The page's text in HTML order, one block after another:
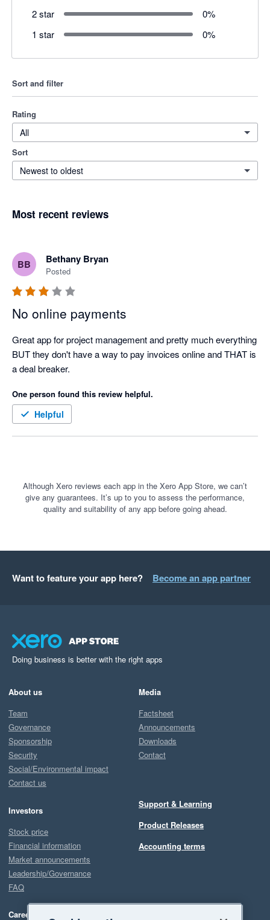
2 star
0%
1 star
0%
Sort and filter
Rating
All
Sort
Newest to oldest
Most recent reviews
BB Bethany Bryan
Posted
No online payments
Great app for project management and pretty much everything
BUT they don't have a way to pay invoices online and THAT is
a deal breaker.
One person found this review helpful.
Helpful
Although Xero reviews each app in the Xero App Store, we can’t
give any guarantees. It’s up to you to assess the performance,
quality and suitability of any app before going ahead.
Want to feature your app here? Become an app partner
Doing business is better with the right apps
About us
Team
Governance
Sponsorship
Security
Social/Environmental impact
Contact us
Investors
Stock price
Financial information
Market announcements
Leadership/Governance
FAQ
Careers
Media
Factsheet
Announcements
Downloads
Contact
Support & Learning
Product Releases
Accounting terms